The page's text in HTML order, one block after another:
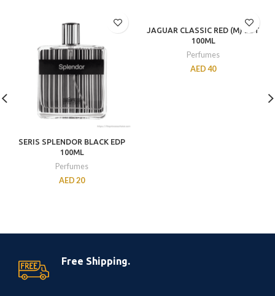
SERIS SPLENDOR BLACK EDP
100ML
Perfumes
AED 20
JAGUAR CLASSIC RED (M) EDT
100ML
Perfumes
AED 40
Free Shipping.